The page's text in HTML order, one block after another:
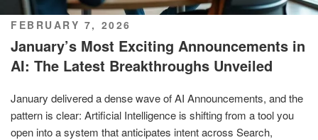
POSTED
ON
FEBRUARY 7, 2026
January’s Most Exciting Announcements in
AI: The Latest Breakthroughs Unveiled
January delivered a dense wave of AI Announcements, and the
pattern is clear: Artificial Intelligence is shifting from a tool you
open into a system that anticipates intent across Search,